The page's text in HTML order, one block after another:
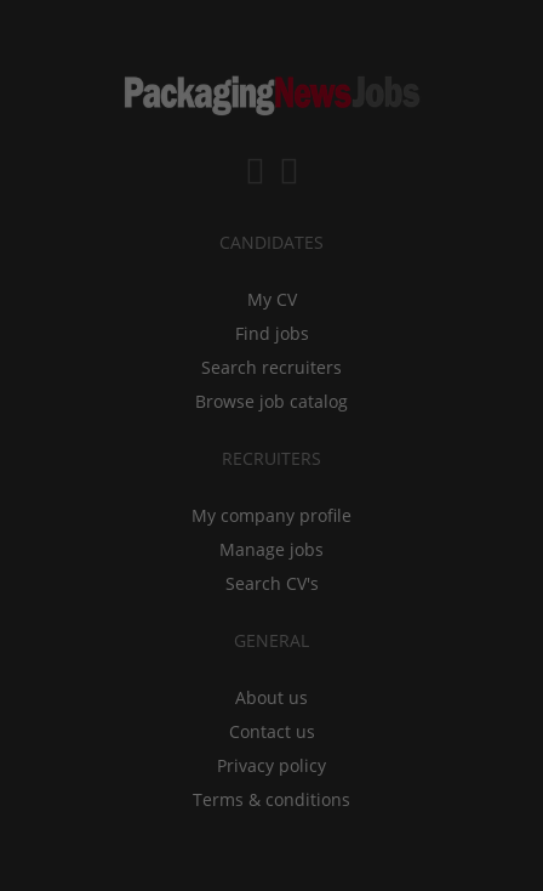
CANDIDATES
My CV
Find jobs
Search recruiters
Browse job catalog
RECRUITERS
My company profile
Manage jobs
Search CV's
GENERAL
About us
Contact us
Privacy policy
Terms & conditions